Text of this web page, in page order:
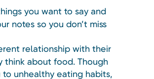
you want to say and
notes so you don’t miss
relationship with their
think about food. Though
unhealthy eating habits,